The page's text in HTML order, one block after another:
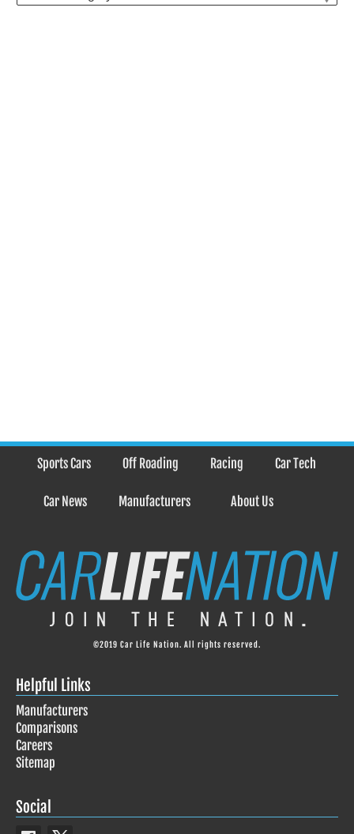
Sports Cars Off Roading Racing Car Tech
Car News Manufacturers About Us
©2019 Car Life Nation. All rights reserved.
Helpful Links
Manufacturers
Comparisons
Careers
Sitemap
Social